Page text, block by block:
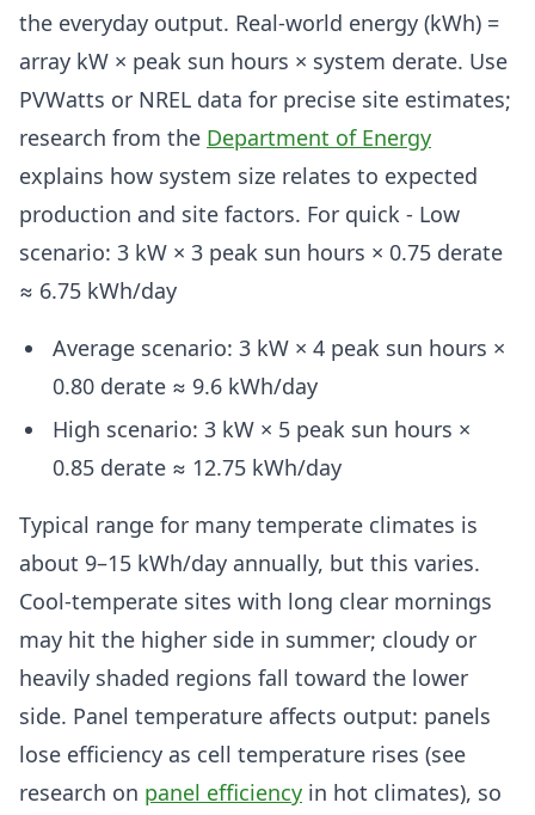
the everyday output. Real-world energy (kWh) =
array kW × peak sun hours × system derate. Use
PVWatts or NREL data for precise site estimates;
research from the Department of Energy
explains how system size relates to expected
production and site factors. For quick - Low
scenario: 3 kW × 3 peak sun hours × 0.75 derate
≈ 6.75 kWh/day
Average scenario: 3 kW × 4 peak sun hours ×
0.80 derate ≈ 9.6 kWh/day
High scenario: 3 kW × 5 peak sun hours ×
0.85 derate ≈ 12.75 kWh/day
Typical range for many temperate climates is
about 9–15 kWh/day annually, but this varies.
Cool-temperate sites with long clear mornings
may hit the higher side in summer; cloudy or
heavily shaded regions fall toward the lower
side. Panel temperature affects output: panels
lose efficiency as cell temperature rises (see
research on panel efficiency in hot climates), so